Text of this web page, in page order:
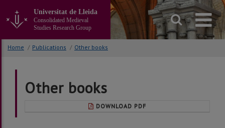
content
Universitat de Lleida
Consolidated Medieval
Studies Research Group
Home / Publications / Other books
Other books
DOWNLOAD PDF